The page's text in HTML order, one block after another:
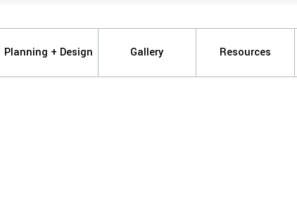
Planning + Design Gallery Resources